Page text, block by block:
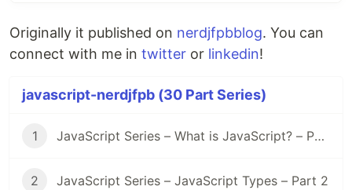
Day 3- Javascript Types Cont.
Originally it published on nerdjfpbblog. You can
connect with me in twitter or linkedin!
javascript-nerdjfpb (30 Part Series)
1 JavaScript Series – What is JavaScript? – Part 1
2 JavaScript Series – JavaScript Types – Part 2